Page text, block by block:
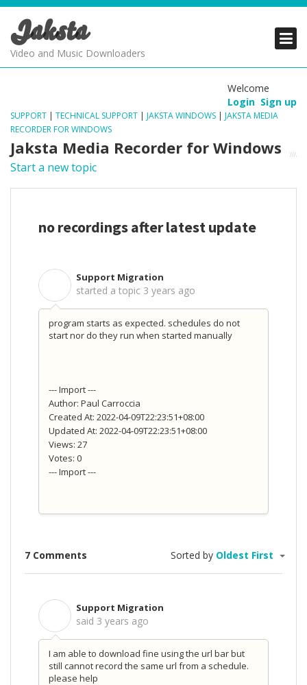
Jaksta
Video and Music Downloaders
Welcome
Login Sign up
SUPPORT | TECHNICAL SUPPORT | JAKSTA WINDOWS | JAKSTA MEDIA
RECORDER FOR WINDOWS
Jaksta Media Recorder for Windows
Start a new topic
no recordings after latest update
Support Migration
started a topic 3 years ago
program starts as expected. schedules do not
start nor do they run when started manually
--- Import ---
Author: Paul Carroccia
Created At: 2022-04-09T22:23:51+08:00
Updated At: 2022-04-09T22:23:51+08:00
Views: 27
Votes: 0
--- Import ---
7 Comments Sorted by Oldest First
Support Migration
said 3 years ago
I am able to download fine using the url bar but
still cannot record the same url from a schedule.
please help
PRODUCTS
SUPPORT
PRODUCTS
SUPPORT
PRODUCTS
SUPPORT